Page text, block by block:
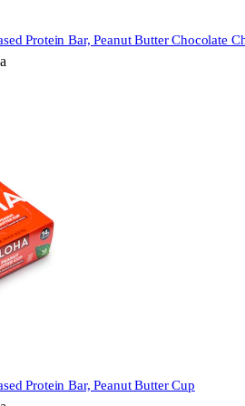
Protein Bar, Peanut Butter Chocolate
Protein Bar, Peanut Butter Cup